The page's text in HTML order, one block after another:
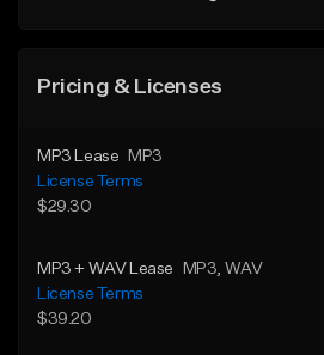
Pricing & Licenses
MP3 Lease
MP3
License Terms
$29.30
MP3 + WAV Lease MP3 , WAV
License Terms
$39.20